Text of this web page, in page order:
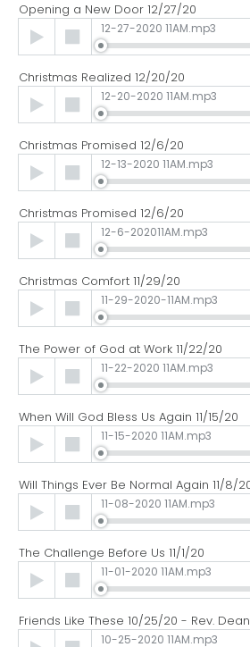
Opening a New Door 12/27/20
Audio
Player
12-27-2020 11AM.mp3
Christmas Realized 12/20/20
Audio
Player
12-20-2020 11AM.mp3
Christmas Promised 12/6/20
Audio
Player
12-13-2020 11AM.mp3
Christmas Promised 12/6/20
Audio
Player
12-6-202011AM.mp3
Christmas Comfort 11/29/20
Audio
Player
11-29-2020-11AM.mp3
The Power of God at Work 11/22/20
Audio
Player
11-22-2020 11AM.mp3
When Will God Bless Us Again 11/15/20
Audio
Player
11-15-2020 11AM.mp3
Will Things Ever Be Normal Again 11/8/
Audio
Player
11-08-2020 11AM.mp3
The Challenge Before Us 11/1/20
Audio
Player
11-01-2020 11AM.mp3
Friends Like These 10/25/20 - Rev.
Audio
10-25-2020 11AM.mp3